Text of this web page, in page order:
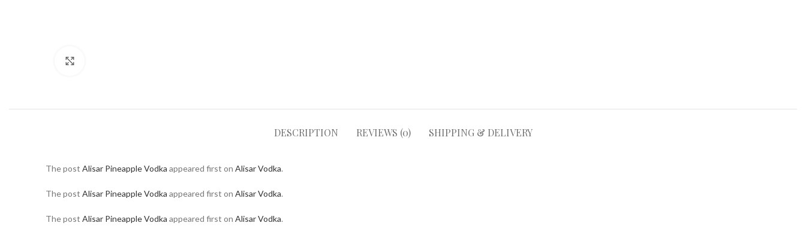
DESCRIPTION REVIEWS (0) SHIPPING & DELIVERY
The post Alisar Pineapple Vodka appeared first on Alisar Vodka.
The post Alisar Pineapple Vodka appeared first on Alisar Vodka.
The post Alisar Pineapple Vodka appeared first on Alisar Vodka.